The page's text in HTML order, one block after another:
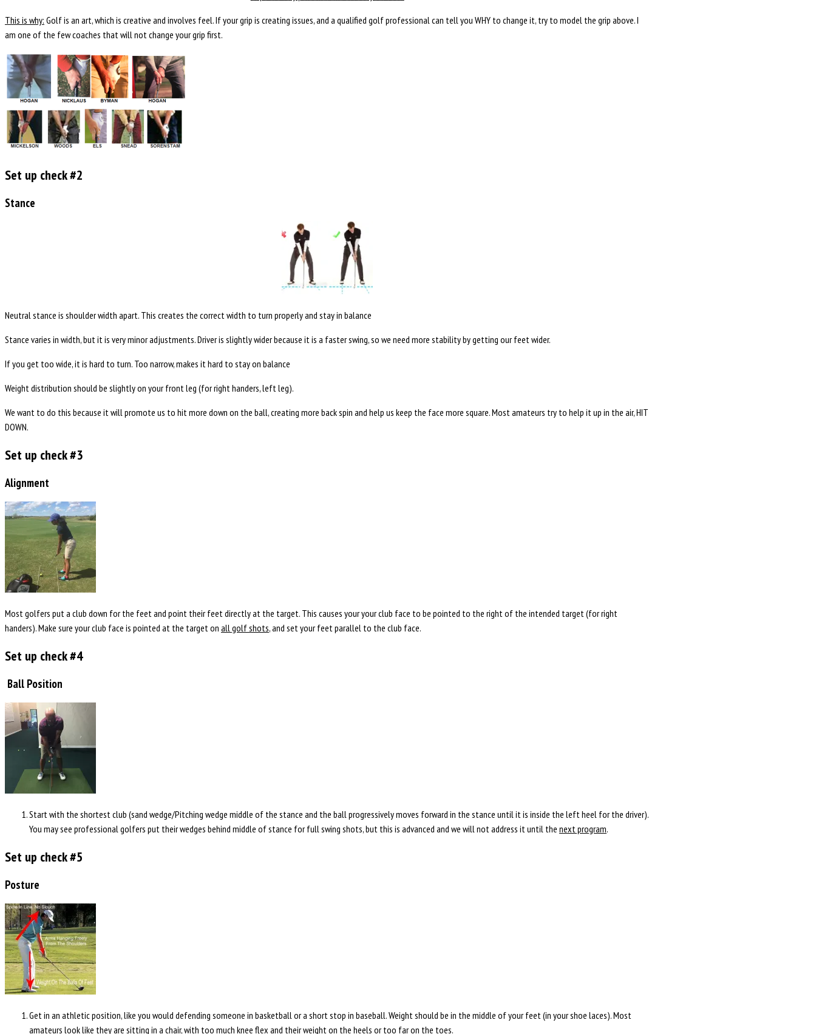
This is why: Golf is an art, which is creative and involves feel. If your grip is creating issues, and a qualified golf professional can tell you WHY to change it, try to model the grip above. I
am one of the few coaches that will not change your grip first.
Set up check #2
Stance
Neutral stance is shoulder width apart. This creates the correct width to turn properly and stay in balance
Stance varies in width, but it is very minor adjustments. Driver is slightly wider because it is a faster swing, so we need more stability by getting our feet wider.
If you get too wide, it is hard to turn. Too narrow, makes it hard to stay on balance
Weight distribution should be slightly on your front leg (for right handers, left leg).
We want to do this because it will promote us to hit more down on the ball, creating more back spin and help us keep the face more square. Most amateurs try to help it up in the air, HIT
DOWN.
Set up check #3
Alignment
Most golfers put a club down for the feet and point their feet directly at the target. This causes your your club face to be pointed to the right of the intended target (for right
handers). Make sure your club face is pointed at the target on all golf shots, and set your feet parallel to the club face.
Set up check #4
Ball Position
Start with the shortest club (sand wedge/Pitching wedge middle of the stance and the ball progressively moves forward in the stance until it is inside the left heel for the driver).
You may see professional golfers put their wedges behind middle of stance for full swing shots, but this is advanced and we will not address it until the next program.
Set up check #5
Posture
Get in an athletic position, like you would defending someone in basketball or a short stop in baseball. Weight should be in the middle of your feet (in your shoe laces). Most
amateurs look like they are sitting in a chair, with too much knee flex and their weight on the heels or too far on the toes.